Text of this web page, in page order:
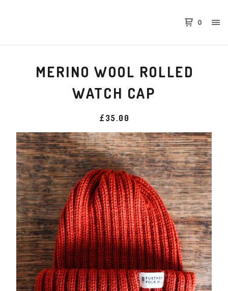
0
MERINO WOOL ROLLED
WATCH CAP
£ 35.00